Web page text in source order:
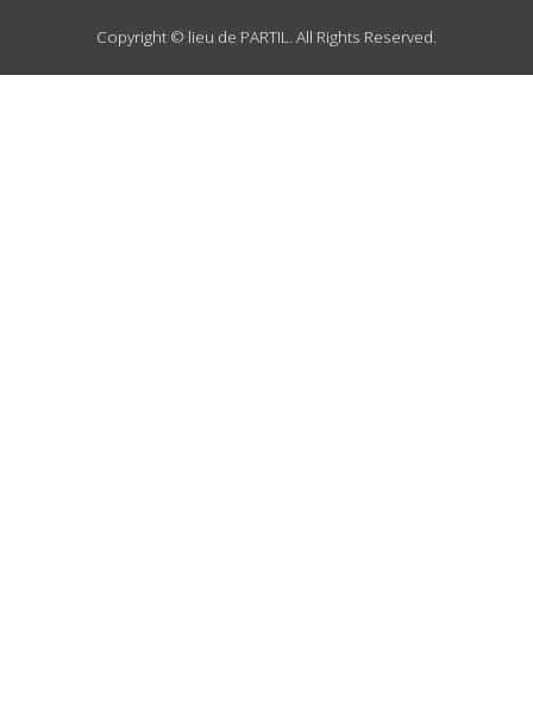
Copyright © lieu de PARTIL. All Rights Reserved.